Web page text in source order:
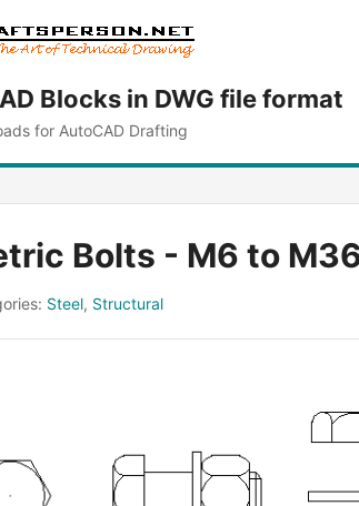
Blocks in DWG file format
for AutoCAD Drafting
Bolts - M6 to
Steel, Structural